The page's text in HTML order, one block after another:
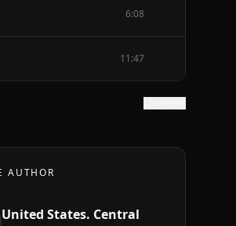
6:08
11:47
AUTHOR
United States. Central